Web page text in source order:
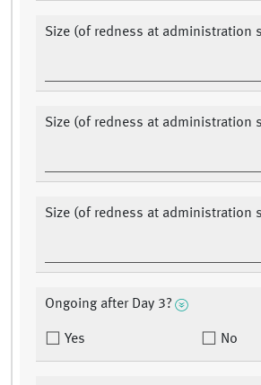
Size (of redness at administration
Size (of redness at administration
Size (of redness at administration
Ongoing after Day 3?
Yes No